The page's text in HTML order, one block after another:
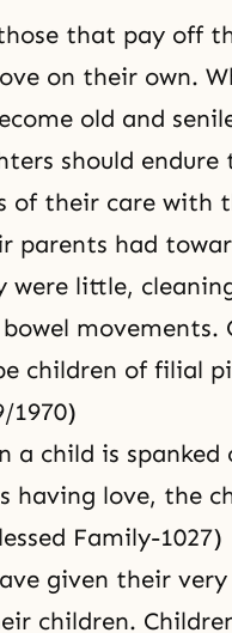
that pay off
on their own.
old and
should endure
of their care with
parents had
were little,
movements.
children of filial
1970)
a child is spanked
having love, the
Family-1027)
given their
children.